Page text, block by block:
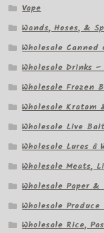
Vape
Wands, Hoses, &
Wholesale
Wholesale Drinks
Wholesale Frozen
Wholesale Kratom
Wholesale Live
Wholesale Lures
Wholesale Meats,
Wholesale Paper
Wholesale
Wholesale Rice,